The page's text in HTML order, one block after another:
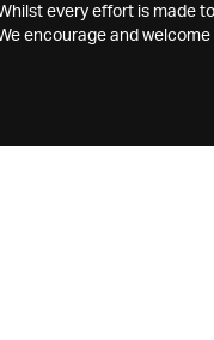
every effort is made
encourage and